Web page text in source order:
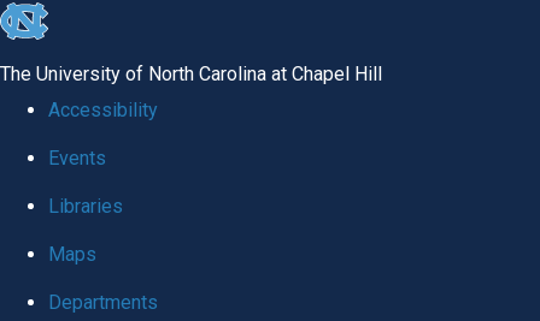
skip
global
The University of North Carolina at Chapel Hill
Accessibility
Events
Libraries
Maps
Departments